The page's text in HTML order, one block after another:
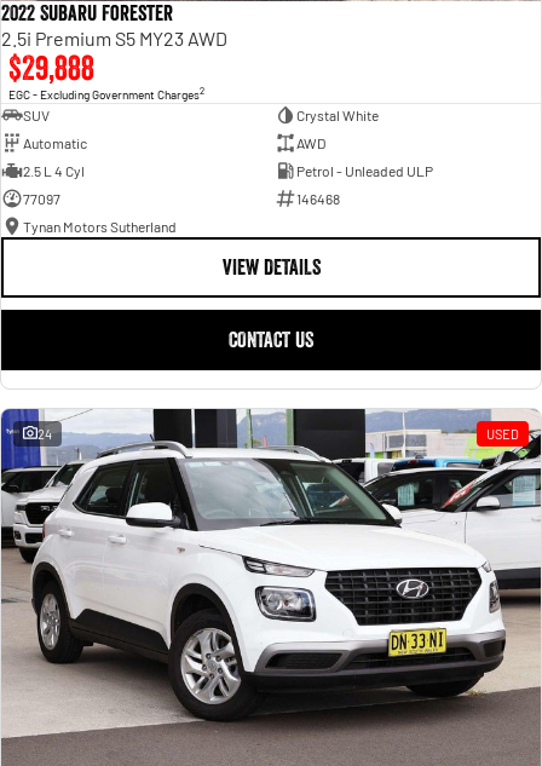
2022 Subaru Forester
2.5i Premium S5 MY23 AWD
$29,888
EGC - Excluding Government Charges2
SUV
Crystal White
Automatic
AWD
2.5 L 4 Cyl
Petrol - Unleaded ULP
77097
146468
Tynan Motors Sutherland
VIEW DETAILS
CONTACT US
24 USED